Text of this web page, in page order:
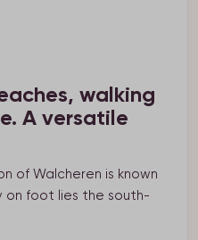
walking
A versatile
of Walcheren is known
on foot lies the south-